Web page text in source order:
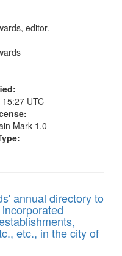
editor.
UTC
Mark 1.0
annual directory to
etc., in the city of